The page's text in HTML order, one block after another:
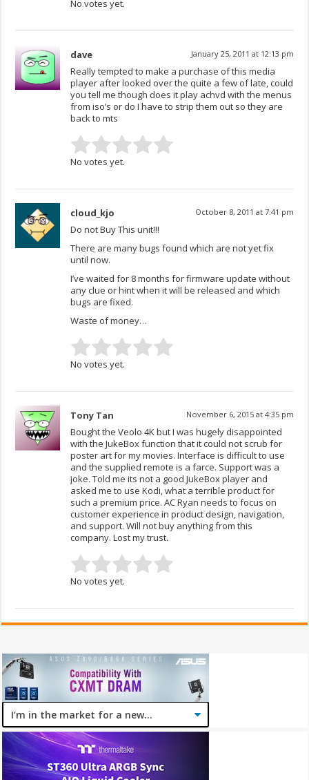
No votes yet.
dave January 25, 2011 at 12:13 pm
Really tempted to make a purchase of this media
player after looked over the quite a few of late, could
you tell me though does it play achvd with the menus
from iso’s or do I have to strip them out so they are
back to mts
No votes yet.
cloud_kjo October 8, 2011 at 7:41 pm
Do not Buy This unit!!!
There are many bugs found which are not yet fix
until now.
I’ve waited for 8 months for firmware update without
any clue or hint when it will be released and which
bugs are fixed.
Waste of money…
No votes yet.
Tony Tan November 6, 2015 at 4:35 pm
Bought the Veolo 4K but I was hugely disappointed
with the JukeBox function that it could not scrub for
poster art for my movies. Interface is difficult to use
and the supplied remote is a farce. Support was a
joke. Told me its not a good JukeBox player and
asked me to use Kodi, what a terrible product for
such a premium price. AC Ryan needs to focus on
customer experience in product design, navigation,
and support. Will not buy anything from this
company. Lost my trust.
No votes yet.